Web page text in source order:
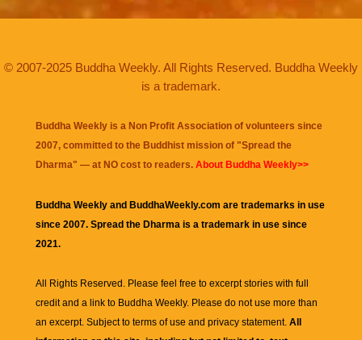
© 2007-2025 Buddha Weekly. All Rights Reserved. Buddha Weekly
is a trademark.
Buddha Weekly is a Non Profit Association of volunteers since
2007, committed to the Buddhist mission of "Spread the
Dharma" — at NO cost to readers. About Buddha Weekly>>
Buddha Weekly and BuddhaWeekly.com are trademarks in use
since 2007. Spread the Dharma is a trademark in use since
2021.
All Rights Reserved. Please feel free to excerpt stories with full
credit and a link to Buddha Weekly. Please do not use more than
an excerpt. Subject to terms of use and privacy statement. All